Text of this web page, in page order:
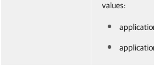
values: